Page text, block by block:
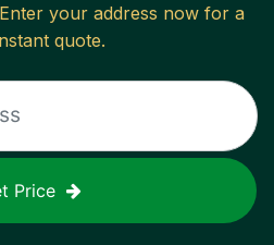
your address now for a
quote.
Price